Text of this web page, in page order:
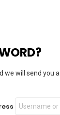
we will send you